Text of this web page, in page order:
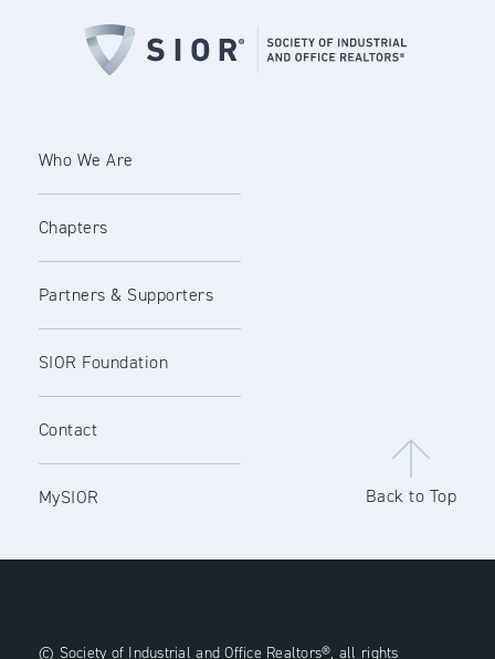
Who We Are
Chapters
Partners & Supporters
SIOR Foundation
Contact
MySIOR Back to Top
© Society of Industrial and Office Realtors®, all rights